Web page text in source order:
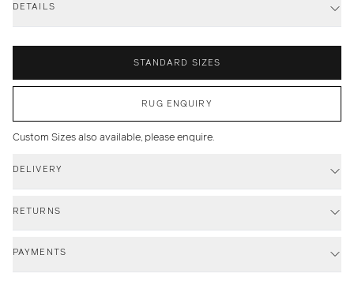
DETAILS
STANDARD SIZES
RUG ENQUIRY
Custom Sizes also available, please enquire.
DELIVERY
RETURNS
PAYMENTS